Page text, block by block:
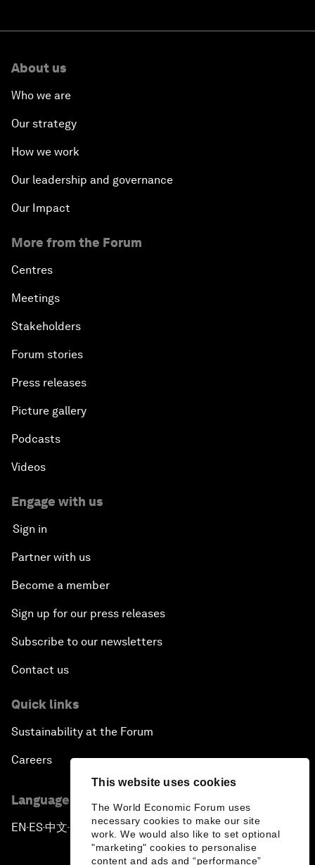
This website uses cookies
The World Economic Forum uses
necessary cookies to make our site
work. We would also like to set optional
"marketing" cookies to personalise
content and ads and “performance”
About us
Who we are
Our strategy
How we work
Our leadership and governance
Our Impact
More from the Forum
Centres
Meetings
Stakeholders
Forum stories
Press releases
Picture gallery
Podcasts
Videos
Engage with us
Sign in
Partner with us
Become a member
Sign up for our press releases
Subscribe to our newsletters
Contact us
Quick links
Sustainability at the Forum
Careers
Language editions
EN ▪ ES▪中文▪ 日本語